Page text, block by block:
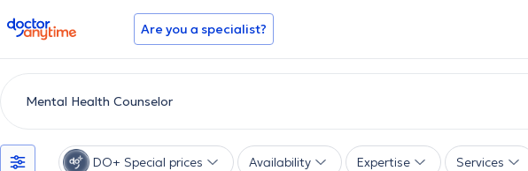
doctoranytime Are you a specialist?
DO+ Special prices Availability Expertise Services